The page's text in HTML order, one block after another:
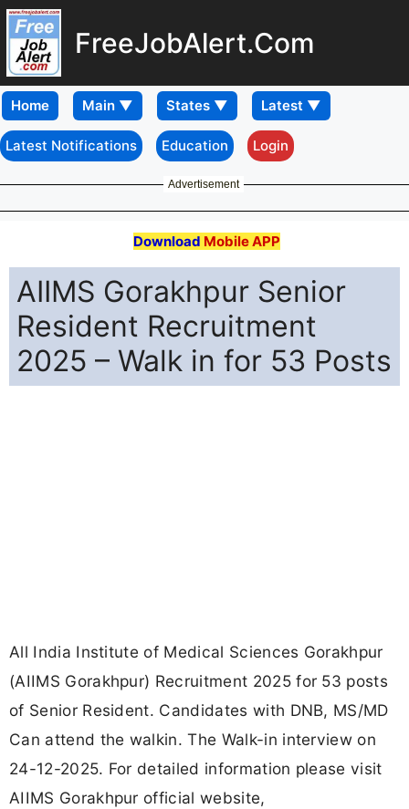
FreeJobAlert.Com
Home
Latest Notifications Education Login
Advertisement
Download Mobile APP
AIIMS Gorakhpur Senior
Resident Recruitment
2025 – Walk in for 53 Posts
All India Institute of Medical Sciences Gorakhpur
(AIIMS Gorakhpur) Recruitment 2025 for 53 posts
of Senior Resident. Candidates with DNB, MS/MD
Can attend the walkin. The Walk-in interview on
24-12-2025. For detailed information please visit
AIIMS Gorakhpur official website,